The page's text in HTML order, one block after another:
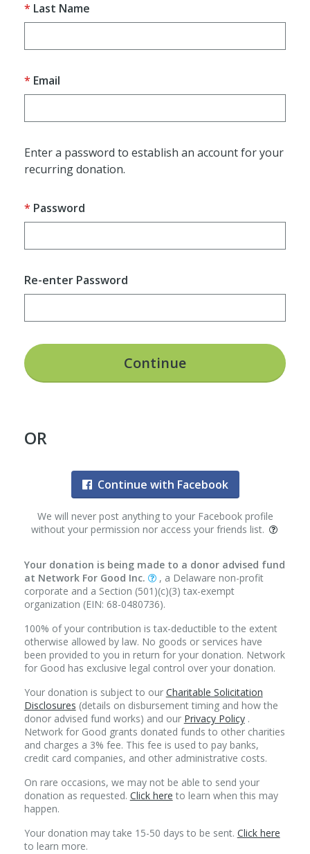
Last Name
Email
Enter a password to establish an account for your
recurring donation.
Password
Re-enter Password
Continue
OR
Continue with Facebook
We will never post anything to your Facebook profile
without your permission nor access your friends list.
Your donation is being made to a donor advised fund
at Network For Good Inc.
, a Delaware non-profit
corporate and a Section (501)(c)(3) tax-exempt
organization (EIN: 68-0480736).
100% of your contribution is tax-deductible to the extent
otherwise allowed by law. No goods or services have
been provided to you in return for your donation. Network
for Good has exclusive legal control over your donation.
Your donation is subject to our Charitable Solicitation
Disclosures (details on disbursement timing and how the
donor advised fund works) and our Privacy Policy.
Network for Good grants donated funds to other charities
and charges a 3% fee. This fee is used to pay banks,
credit card companies, and other administrative costs.
On rare occasions, we may not be able to send your
donation as requested. Click here to learn when this may
happen.
Your donation may take 15-50 days to be sent. Click here
to learn more.